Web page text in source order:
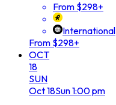
From $298+
International
From $298+
OCT
18
SUN
Oct18Sun1:00 pm